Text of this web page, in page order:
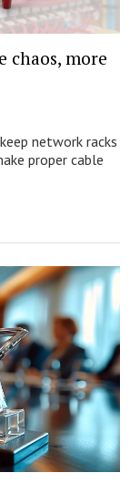
chaos, more
network racks
proper cable